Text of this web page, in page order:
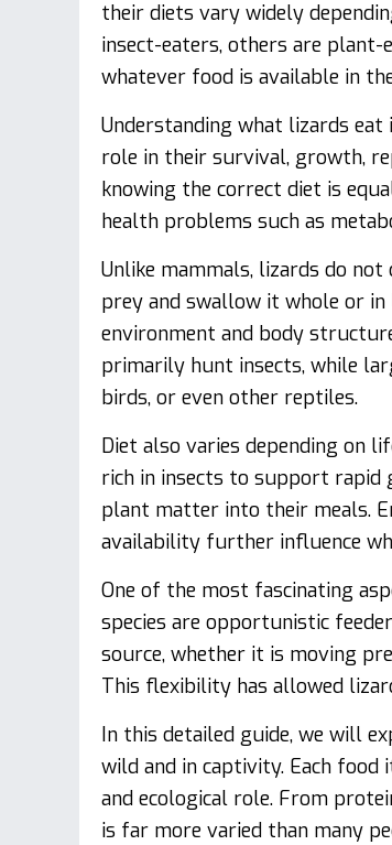
their diets vary widely
insect-eaters, others are
whatever food is available in
Understanding what lizards
role in their survival, growth,
knowing the correct diet is
health problems such as
Unlike mammals, lizards do
prey and swallow it whole or
environment and body
primarily hunt insects, while
birds, or even other reptiles.
Diet also varies depending on
rich in insects to support rapid
plant matter into their meals.
availability further influence
One of the most fascinating
species are opportunistic
source, whether it is moving
This flexibility has allowed
In this detailed guide, we will
wild and in captivity. Each
and ecological role. From
is far more varied than many